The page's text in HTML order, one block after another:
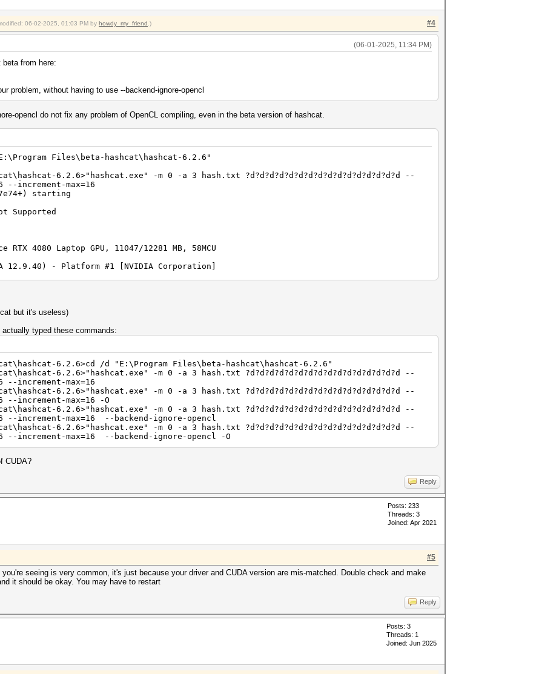
#4
06-02-2025, 01:03 PM by howdy_my_friend .)
(06-01-2025, 11:34 PM)
from here:
problem, without having to use --backend-ignore-opencl
opencl do not fix any problem of OpenCL compiling, even in the beta version of hashcat.
Files\beta-hashcat\hashcat-6.2.6"
6.2.6>"hashcat.exe" -m 0 -a 3 hash.txt ?d?d?d?d?d?d?d?d?d?d?d?d?d?d?d?d --
--increment-max=16
starting
Supported
RTX 4080 Laptop GPU, 11047/12281 MB, 58MCU
12.9.40) - Platform #1 [NVIDIA Corporation]
Render Driver, skipped
- Platform #3 [Intel(R) Corporation]
Core(TM) i9-13980HX, skipped
by kernel: 0
by kernel: 256
digests, 1 unique salts
0x0000ffff mask, 262144 bytes, 5/13 rotates
backend kernels selected.
passwords, but drastically reduce performance.
kernels, append -O to your commandline.
out about the exact limits.
trigger set to 90c
--gpu-architecture (-arch)
shared.cl build failed.
shared.cl build failed.
2025
but it's useless)
typed these commands:
6.2.6>cd /d "E:\Program Files\beta-hashcat\hashcat-6.2.6"
6.2.6>"hashcat.exe" -m 0 -a 3 hash.txt ?d?d?d?d?d?d?d?d?d?d?d?d?d?d?d?d --
--increment-max=16
6.2.6>"hashcat.exe" -m 0 -a 3 hash.txt ?d?d?d?d?d?d?d?d?d?d?d?d?d?d?d?d --
--increment-max=16 -O
6.2.6>"hashcat.exe" -m 0 -a 3 hash.txt ?d?d?d?d?d?d?d?d?d?d?d?d?d?d?d?d --
--increment-max=16 --backend-ignore-opencl
6.2.6>"hashcat.exe" -m 0 -a 3 hash.txt ?d?d?d?d?d?d?d?d?d?d?d?d?d?d?d?d --
--increment-max=16 --backend-ignore-opencl -O
CUDA?
Reply
Posts: 233
Threads: 3
Joined: Apr 2021
#5
seeing is very common, it's just because your driver and CUDA version are mis-matched. Double check and make
it should be okay. You may have to restart
Reply
Posts: 3
Threads: 1
Joined: Jun 2025